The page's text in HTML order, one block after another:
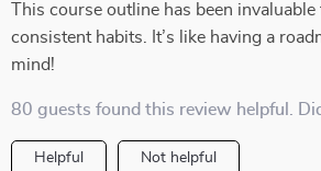
This course outline has been
consistent habits. It’s like having a
mind!
80 guests found this review helpful.
Helpful Not helpful